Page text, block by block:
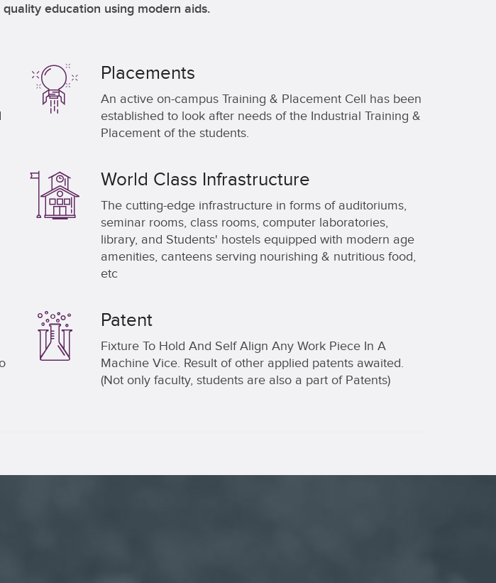
education using modern aids.
Placements
An active on-campus Training & Placement Cell has been
established to look after needs of the Industrial Training &
Placement of the students.
World Class Infrastructure
The cutting-edge infrastructure in forms of auditoriums,
seminar rooms, class rooms, computer laboratories,
library, and Students' hostels equipped with modern age
amenities, canteens serving nourishing & nutritious food,
etc
Patent
Fixture To Hold And Self Align Any Work Piece In A
Machine Vice. Result of other applied patents awaited.
(Not only faculty, students are also a part of Patents)